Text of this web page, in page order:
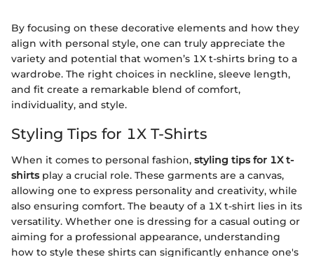
By focusing on these decorative elements and how they
align with personal style, one can truly appreciate the
variety and potential that women’s 1X t-shirts bring to a
wardrobe. The right choices in neckline, sleeve length,
and fit create a remarkable blend of comfort,
individuality, and style.
Styling Tips for 1X T-Shirts
When it comes to personal fashion, styling tips for 1X t-
shirtsplay a crucial role. These garments are a canvas,
allowing one to express personality and creativity, while
also ensuring comfort. The beauty of a 1X t-shirt lies in its
versatility. Whether one is dressing for a casual outing or
aiming for a professional appearance, understanding
how to style these shirts can significantly enhance one's